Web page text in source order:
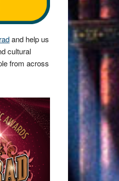
and help us
cultural
from across